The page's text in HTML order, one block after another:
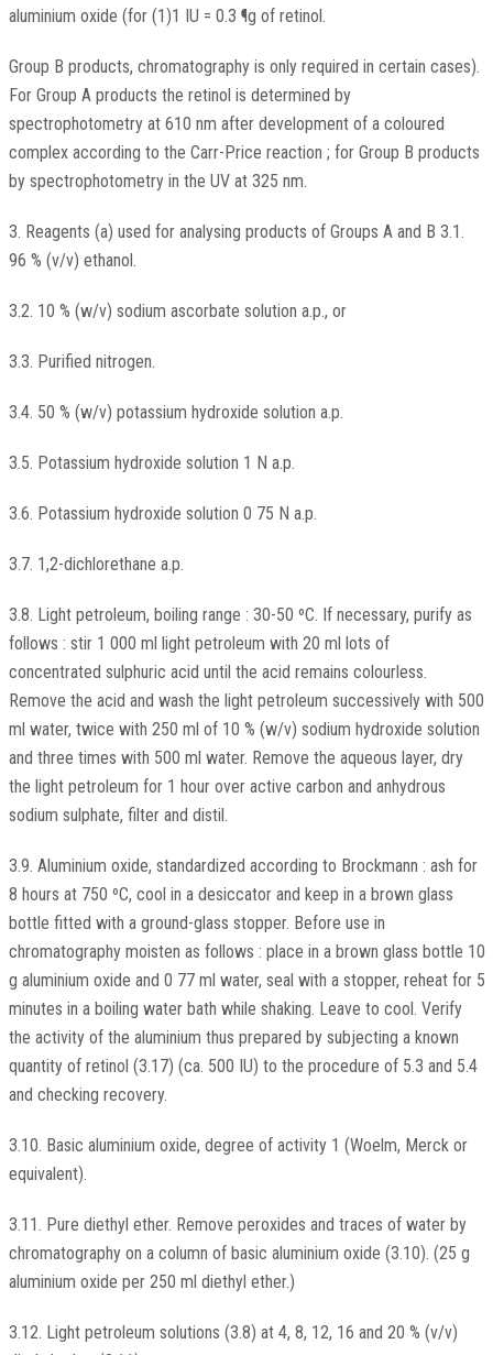
aluminium oxide (for (1)1 IU = 0.3 ¶g of retinol.
Group B products, chromatography is only required in certain cases).
For Group A products the retinol is determined by
spectrophotometry at 610 nm after development of a coloured
complex according to the Carr-Price reaction ; for Group B products
by spectrophotometry in the UV at 325 nm.
3. Reagents (a) used for analysing products of Groups A and B 3.1.
96 % (v/v) ethanol.
3.2. 10 % (w/v) sodium ascorbate solution a.p., or
3.3. Purified nitrogen.
3.4. 50 % (w/v) potassium hydroxide solution a.p.
3.5. Potassium hydroxide solution 1 N a.p.
3.6. Potassium hydroxide solution 0 75 N a.p.
3.7. 1,2-dichlorethane a.p.
3.8. Light petroleum, boiling range : 30-50 ºC. If necessary, purify as
follows : stir 1 000 ml light petroleum with 20 ml lots of
concentrated sulphuric acid until the acid remains colourless.
Remove the acid and wash the light petroleum successively with 500
ml water, twice with 250 ml of 10 % (w/v) sodium hydroxide solution
and three times with 500 ml water. Remove the aqueous layer, dry
the light petroleum for 1 hour over active carbon and anhydrous
sodium sulphate, filter and distil.
3.9. Aluminium oxide, standardized according to Brockmann : ash for
8 hours at 750 ºC, cool in a desiccator and keep in a brown glass
bottle fitted with a ground-glass stopper. Before use in
chromatography moisten as follows : place in a brown glass bottle 10
g aluminium oxide and 0 77 ml water, seal with a stopper, reheat for 5
minutes in a boiling water bath while shaking. Leave to cool. Verify
the activity of the aluminium thus prepared by subjecting a known
quantity of retinol (3.17) (ca. 500 IU) to the procedure of 5.3 and 5.4
and checking recovery.
3.10. Basic aluminium oxide, degree of activity 1 (Woelm, Merck or
equivalent).
3.11. Pure diethyl ether. Remove peroxides and traces of water by
chromatography on a column of basic aluminium oxide (3.10). (25 g
aluminium oxide per 250 ml diethyl ether.)
3.12. Light petroleum solutions (3.8) at 4, 8, 12, 16 and 20 % (v/v)